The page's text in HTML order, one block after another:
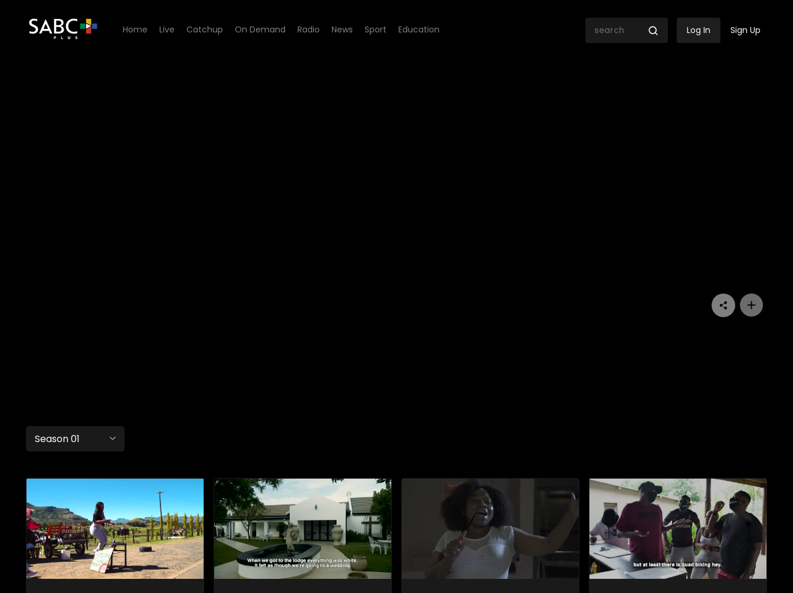
Home Live Catchup On Demand Radio News Sport Education Log In Sign Up
Season 01